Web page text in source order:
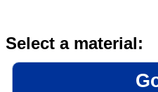
Select a material: